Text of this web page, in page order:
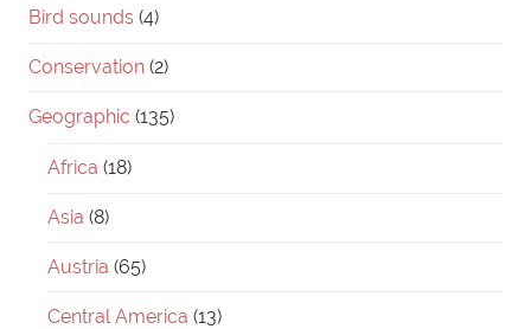
Bird sounds (4)
Conservation (2)
Geographic (135)
Africa (18)
Asia (8)
Austria (65)
Central America (13)